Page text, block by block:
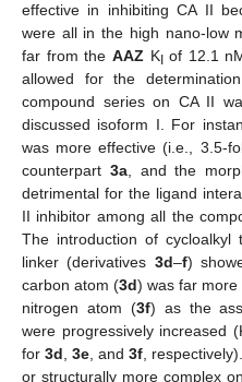
effective in inhibiting CA II
were all in the high nano-low
far from the AAZKIof 12.1
allowed for the
compound series on CA II
discussed isoform I. For
was more effective (i.e., 3.5-
counterpart 3a, and the
detrimental for the ligand
II inhibitor among all the
The introduction of
linker (derivatives 3d–f)
carbon atom (3d) was far
nitrogen atom (3f) as the
were progressively increased
for 3d, 3e, and 3f,
or structurally more complex